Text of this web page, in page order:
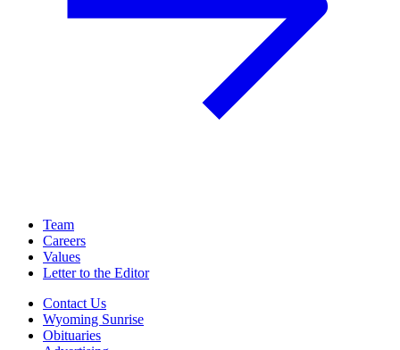
Team
Careers
Values
Letter to the Editor
Contact Us
Wyoming Sunrise
Obituaries